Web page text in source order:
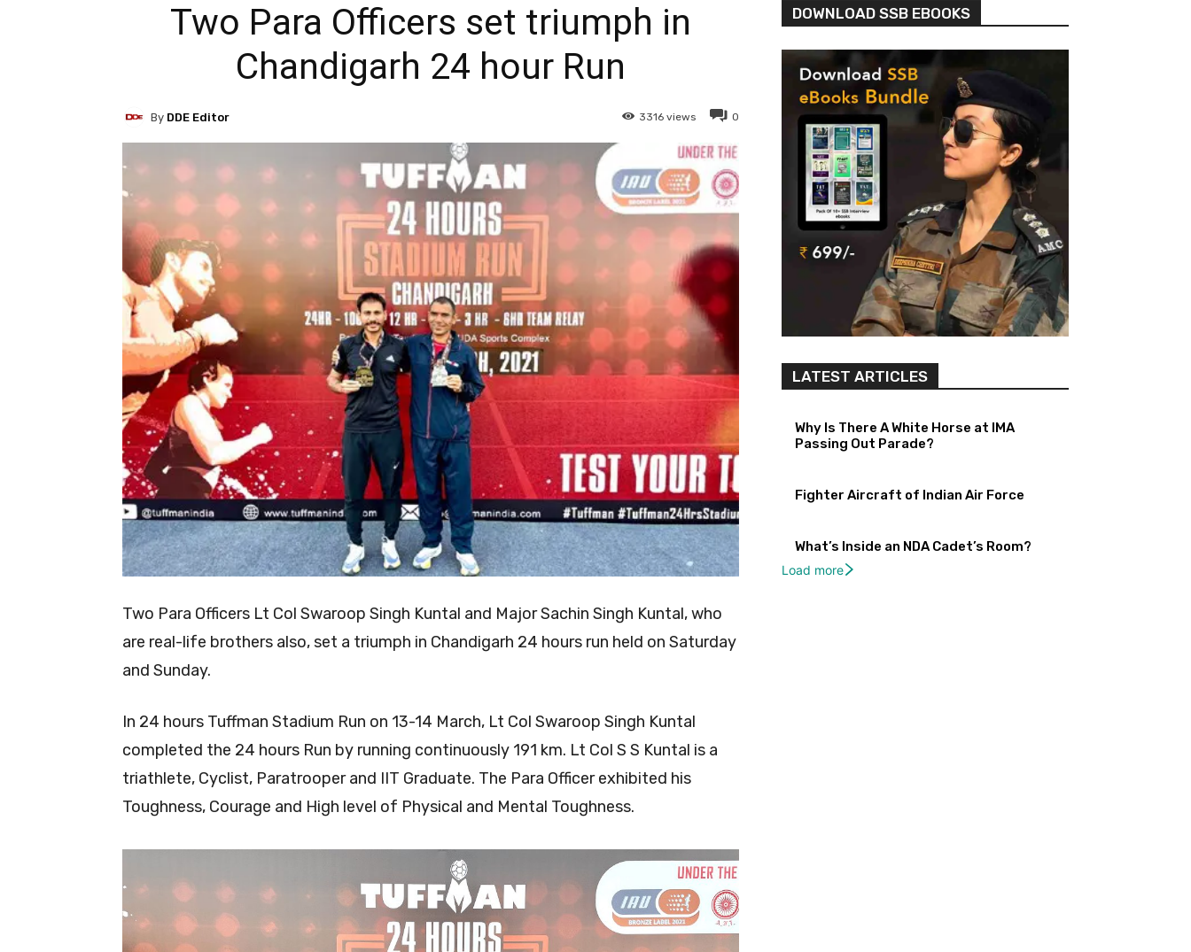
Two Para Officers set triumph in
Chandigarh 24 hour Run
0
3316 views
By DDE Editor
Two Para Officers Lt Col Swaroop Singh Kuntal and Major Sachin Singh Kuntal, who
are real-life brothers also, set a triumph in Chandigarh 24 hours run held on Saturday
and Sunday.
In 24 hours Tuffman Stadium Run on 13-14 March, Lt Col Swaroop Singh Kuntal
completed the 24 hours Run by running continuously 191 km. Lt Col S S Kuntal is a
triathlete, Cyclist, Paratrooper and IIT Graduate. The Para Officer exhibited his
Toughness, Courage and High level of Physical and Mental Toughness.
DOWNLOAD SSB EBOOKS
LATEST ARTICLES
Why Is There A White Horse at IMA
Passing Out Parade?
Fighter Aircraft of Indian Air Force
What’s Inside an NDA Cadet’s Room?
Load more